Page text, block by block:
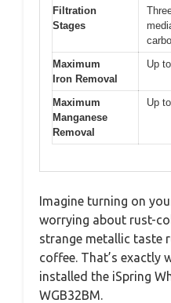
Filtration
Stages
Maximum
Iron Removal
Up
Maximum
Manganese
Removal
Up
Imagine turning on
worrying about rust-
strange metallic taste
coffee. That’s exactly
installed the iSpring
WGB32BM.